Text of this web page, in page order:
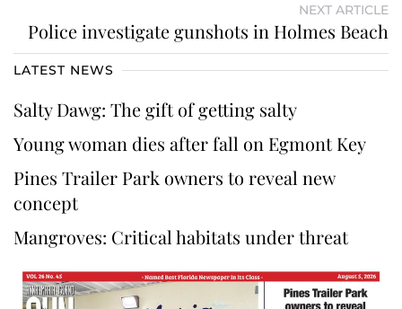
NEXT ARTICLE
Police investigate gunshots in Holmes Beach
LATEST NEWS
Salty Dawg: The gift of getting salty
Young woman dies after fall on Egmont Key
Pines Trailer Park owners to reveal new
concept
Mangroves: Critical habitats under threat